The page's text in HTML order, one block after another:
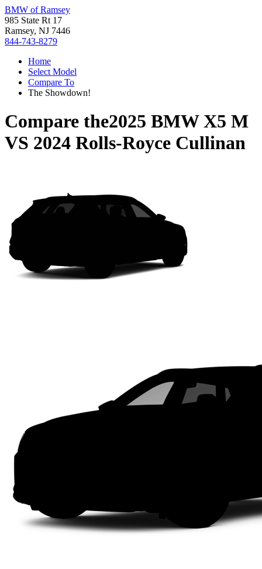
BMW of Ramsey
985 State Rt 17
Ramsey, NJ 7446
844-743-8279
Home
Select Model
Compare To
The Showdown!
Compare the2025 BMW X5 M
VS 2024 Rolls-Royce Cullinan